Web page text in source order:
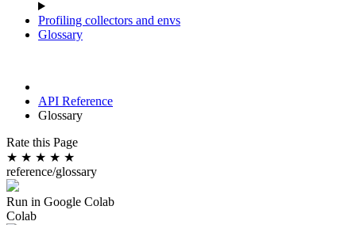
Profiling collectors and envs
Glossary
API Reference
Glossary
Rate this Page
★ ★ ★ ★ ★
reference/glossary
Run in Google Colab
Colab